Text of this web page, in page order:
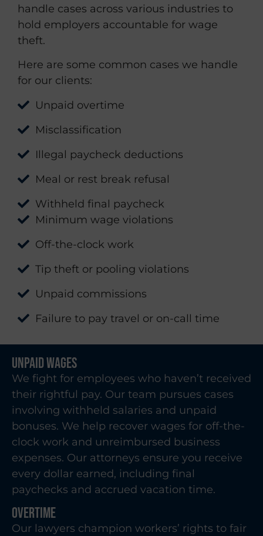
handle cases across various industries to
hold employers accountable for wage
theft.
Here are some common cases we handle
for our clients:
Unpaid overtime
Misclassification
Illegal paycheck deductions
Meal or rest break refusal
Withheld final paycheck
Minimum wage violations
Off-the-clock work
Tip theft or pooling violations
Unpaid commissions
Failure to pay travel or on-call time
Unpaid Wages
We fight for employees who haven’t received
their rightful pay. Our team pursues cases
involving withheld salaries and unpaid
bonuses. We help recover wages for off-the-
clock work and unreimbursed business
expenses. Our attorneys ensure you receive
every dollar earned, including final
paychecks and accrued vacation time.
Overtime
Our lawyers champion workers’ rights to fair